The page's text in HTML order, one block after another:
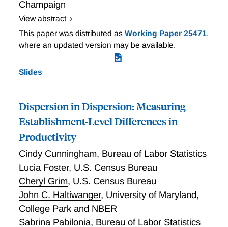
Champaign
View abstract
We use tailored surveys and benchmarking in the flat-
weave rug industry to better understand the
shortcomings of standard productivity measures.
TFPQ performs poorly because of variation in product
also collect quality metrics to construct quality
productivity (the ability to produce quality given
inputs) and find substantial dispersion across firms.
This motivates interest in multi-dimensional
productivity, or capability. As quality productivity is
negatively correlated with TFPQ, TFPR may perform
better at capturing capabilities in settings where
better firms make products with more demanding
specifications that have greater input requirements.
This paper was distributed as Working Paper 25471,
where an updated version may be available.
Slides
Dispersion in Dispersion: Measuring
Establishment-Level Differences in
Productivity
Cindy Cunningham, Bureau of Labor Statistics
Lucia Foster, U.S. Census Bureau
Cheryl Grim, U.S. Census Bureau
John C. Haltiwanger, University of Maryland,
College Park and NBER
Sabrina Pabilonia, Bureau of Labor Statistics